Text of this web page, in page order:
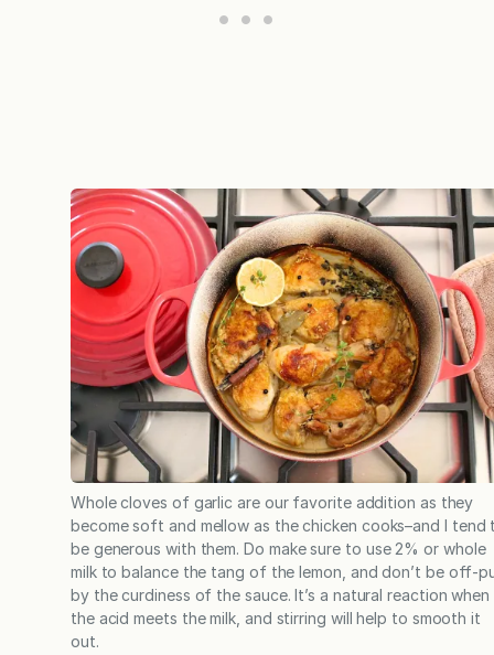
Whole cloves of garlic are our favorite addition as they
become soft and mellow as the chicken cooks–and I tend
be generous with them. Do make sure to use 2% or whole
milk to balance the tang of the lemon, and don’t be off-
by the curdiness of the sauce. It’s a natural reaction when
the acid meets the milk, and stirring will help to smooth it
out.